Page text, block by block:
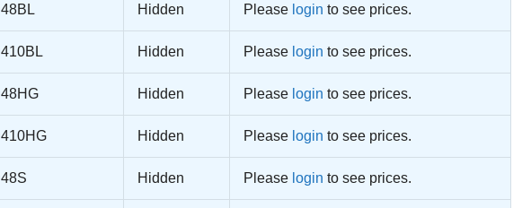
Hidden Please login to see prices.
Hidden Please login to see prices.
Hidden Please login to see prices.
Hidden Please login to see prices.
Hidden Please login to see prices.